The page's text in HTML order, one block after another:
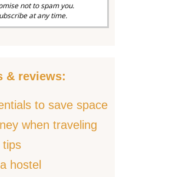
not to spam you.
at any time.
& reviews:
to save space
when traveling
tips
hostel